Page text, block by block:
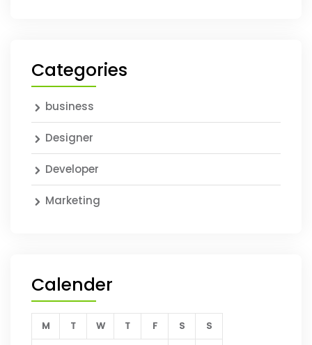
Categories
business
Designer
Developer
Marketing
Calender
M T W T F S S